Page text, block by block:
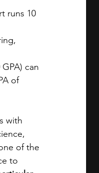
runs 10
can
of
with
of the
to